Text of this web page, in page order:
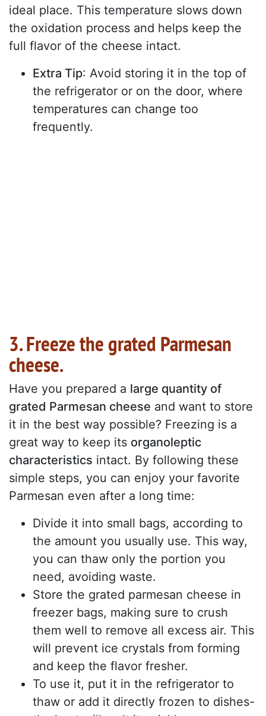
ideal place. This temperature slows down
the oxidation process and helps keep the
full flavor of the cheese intact.
Extra Tip: Avoid storing it in the top of
the refrigerator or on the door, where
temperatures can change too
frequently.
3. Freeze the grated Parmesan
cheese.
Have you prepared a large quantity of
grated Parmesan cheese and want to store
it in the best way possible? Freezing is a
great way to keep its organoleptic
characteristics intact. By following these
simple steps, you can enjoy your favorite
Parmesan even after a long time:
Divide it into small bags, according to
the amount you usually use. This way,
you can thaw only the portion you
need, avoiding waste.
Store the grated parmesan cheese in
freezer bags, making sure to crush
them well to remove all excess air. This
will prevent ice crystals from forming
and keep the flavor fresher.
To use it, put it in the refrigerator to
thaw or add it directly frozen to dishes-